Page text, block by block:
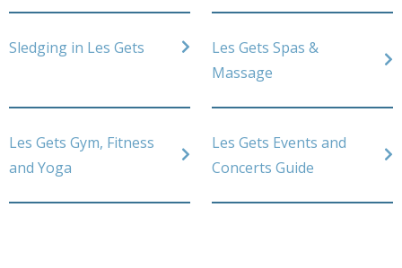
Sledging in Les Gets
Les Gets Spas &
Massage
Les Gets Gym, Fitness
and Yoga
Les Gets Events and
Concerts Guide